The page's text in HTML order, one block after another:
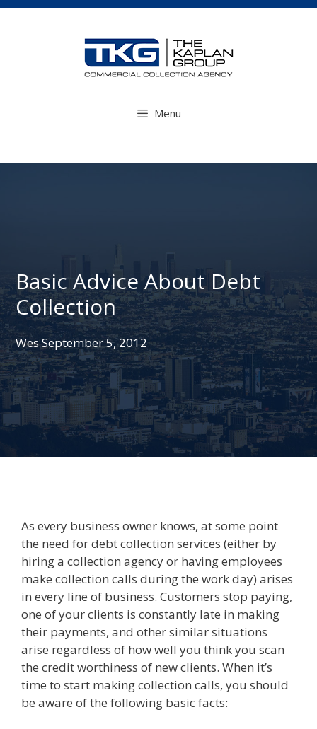
Skip
Menu
Basic Advice About Debt
Collection
WesSeptember 5, 2012
As every business owner knows, at some point
the need for debt collection services (either by
hiring a collection agency or having employees
make collection calls during the work day) arises
in every line of business. Customers stop paying,
one of your clients is constantly late in making
their payments, and other similar situations
arise regardless of how well you think you scan
the credit worthiness of new clients. When it’s
time to start making collection calls, you should
be aware of the following basic facts: